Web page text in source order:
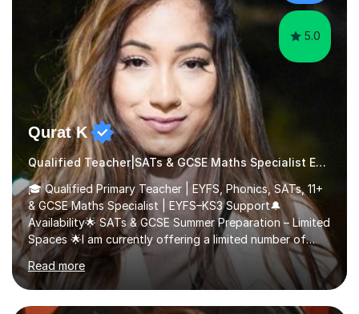
5.0
Qurat K
Qualified Teacher|SATs & GCSE Maths Specialist Early Years and Reception
🎓 Qualified Primary Teacher | EYFS, Phonics, SATs, 11+
& GCSE Maths Specialist | EYFS–KS3 Support🔔
Availability🌟 SATs & GCSE Summer Preparation – Limited
Spaces 🌟I am currently offering a limited number of
tailored SATs (Year 5 → Year 6) and GCSE (Year 10 →
Year 11) summer preparation programmes throughout
July and August.These sessions are carefully designed
to: • Build confidence and independence ahead of the
Read more